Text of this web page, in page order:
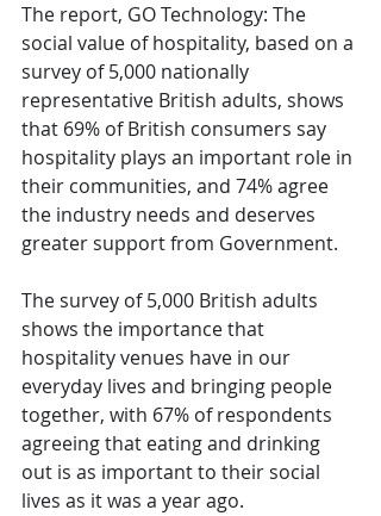
The report, GO Technology: The
social value of hospitality, based on a
survey of 5,000 nationally
representative British adults, shows
that 69% of British consumers say
hospitality plays an important role in
their communities, and 74% agree
the industry needs and deserves
greater support from Government.
The survey of 5,000 British adults
shows the importance that
hospitality venues have in our
everyday lives and bringing people
together, with 67% of respondents
agreeing that eating and drinking
out is as important to their social
lives as it was a year ago.